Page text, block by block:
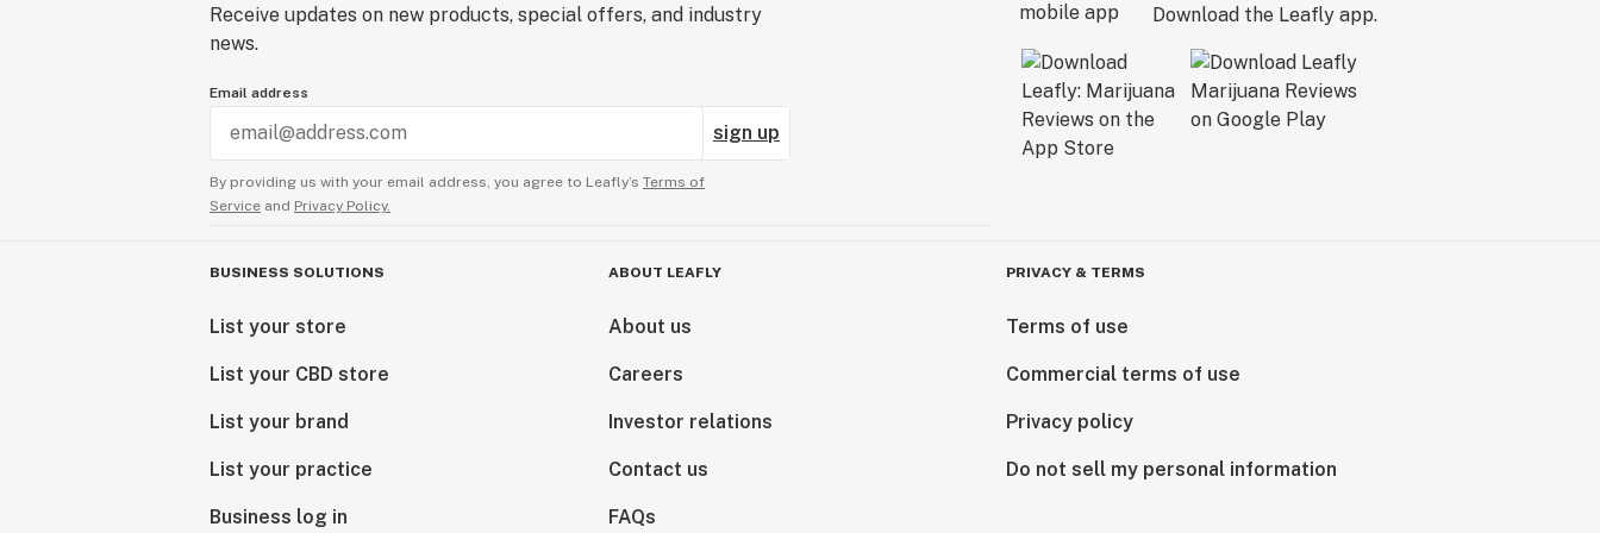
Receive updates on new products, special offers, and industry
news.
Email address
sign up
By providing us with your email address, you agree to Leafly’s Terms of
Service and Privacy Policy.
Download the Leafly app.
BUSINESS SOLUTIONS
List your store
List your CBD store
List your brand
List your practice
Business log in
ABOUT LEAFLY
About us
Careers
Investor relations
Contact us
FAQs
PRIVACY & TERMS
Terms of use
Commercial terms of use
Privacy policy
Do not sell my personal information